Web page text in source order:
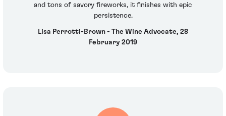
and tons of savory fireworks, it finishes with epic
persistence.
Lisa Perrotti-Brown - The Wine Advocate, 28
February 2019